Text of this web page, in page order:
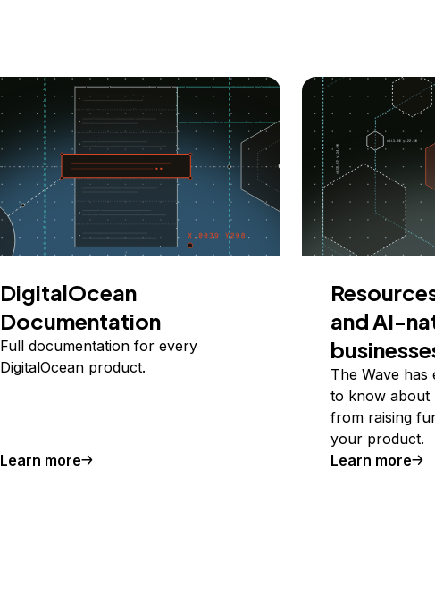
DigitalOcean
Documentation
Full documentation for every
DigitalOcean product.
Learn more
and AI-
The Wave
to know about
from raising
your product.
Learn more